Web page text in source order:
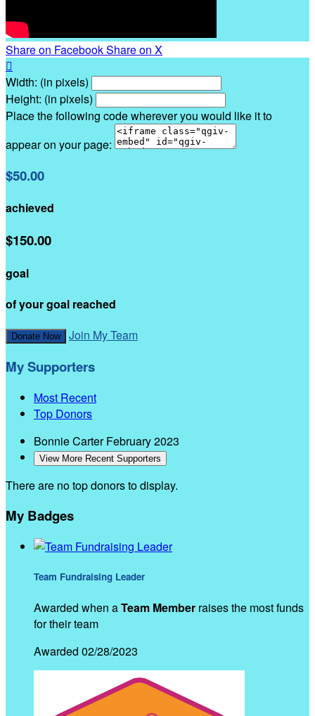
Share on FacebookShare on X

Width: (in pixels)
Height: (in pixels)
Place the following code wherever you would like it to
appear on your page:
$50.00
achieved
$150.00
goal
of your goal reached
Donate Now Join My Team
My Supporters
Most Recent
Top Donors
Bonnie CarterFebruary 2023
View More Recent Supporters
There are no top donors to display.
My Badges
Team Fundraising Leader
Awarded when aTeam Member raises the most funds
for their team
Awarded 02/28/2023